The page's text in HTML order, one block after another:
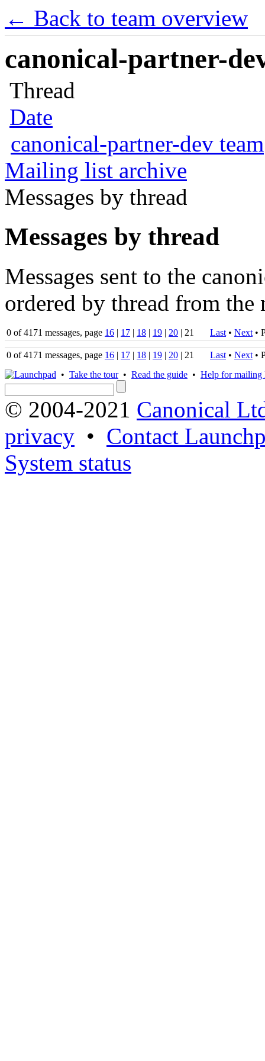
← Back to team overview
canonical-partner-
Thread
Date
canonical-partner-dev team
Mailing list archive
Messages by thread
Messages by thread
Messages sent to the
ordered by thread from the
0 of 4171 messages, page 16 | 17 | 18 | 19 | 20 | 21 Last • Next •
0 of 4171 messages, page 16 | 17 | 18 | 19 | 20 | 21 Last • Next •
• Take the tour• Read the guide • Help for mailing
© 2004-2021 Canonical
privacy • Contact
System status